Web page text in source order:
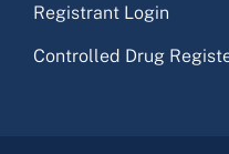
Registrant Login
Controlled Drug